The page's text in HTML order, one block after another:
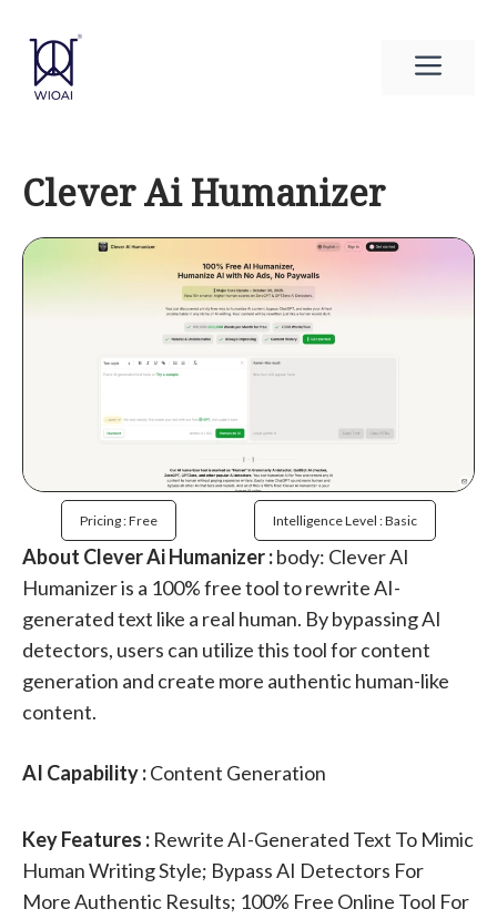
content
Clever Ai Humanizer
Pricing : Free Intelligence Level : Basic
About Clever Ai Humanizer :body: Clever AI
Humanizer is a 100% free tool to rewrite AI-
generated text like a real human. By bypassing AI
detectors, users can utilize this tool for content
generation and create more authentic human-like
content.
AI Capability :Content Generation
Key Features : Rewrite AI-Generated Text To Mimic
Human Writing Style; Bypass AI Detectors For
More Authentic Results; 100% Free Online Tool For